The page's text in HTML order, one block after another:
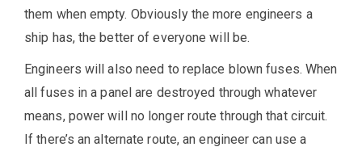
them when empty. Obviously the more engineers a
ship has, the better of everyone will be.
Engineers will also need to replace blown fuses. When
all fuses in a panel are destroyed through whatever
means, power will no longer route through that circuit.
If there’s an alternate route, an engineer can use a